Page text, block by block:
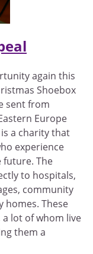
again this
Shoebox
sent from
Europe
a charity that
experience
future. The
to hospitals,
community
homes. These
lot of whom live
them a